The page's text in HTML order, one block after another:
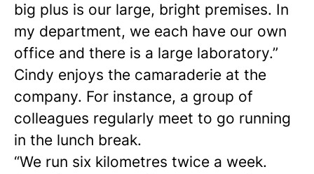
big plus is our large, bright premises. In
my department, we each have our own
office and there is a large laboratory.”
Cindy enjoys the camaraderie at the
company. For instance, a group of
colleagues regularly meet to go running
in the lunch break.
“We run six kilometres twice a week.